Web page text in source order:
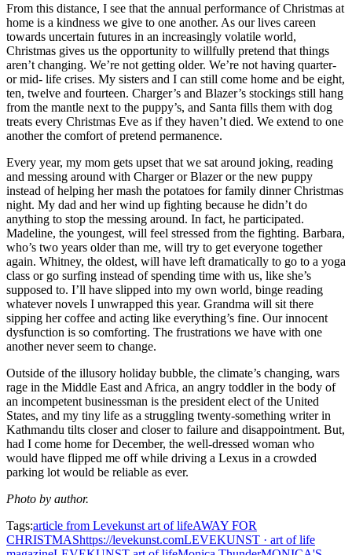
From this distance, I see that the annual performance of Christmas at
home is a kindness we give to one another. As our lives careen
towards uncertain futures in an increasingly volatile world,
Christmas gives us the opportunity to willfully pretend that things
aren’t changing. We’re not getting older. We’re not having quarter-
or mid- life crises. My sisters and I can still come home and be eight,
ten, twelve and fourteen. Charger’s and Blazer’s stockings still hang
from the mantle next to the puppy’s, and Santa fills them with dog
treats every Christmas Eve as if they haven’t died. We extend to one
another the comfort of pretend permanence.
Every year, my mom gets upset that we sat around joking, reading
and messing around with Charger or Blazer or the new puppy
instead of helping her mash the potatoes for family dinner Christmas
night. My dad and her wind up fighting because he didn’t do
anything to stop the messing around. In fact, he participated.
Madeline, the youngest, will feel stressed from the fighting. Barbara,
who’s two years older than me, will try to get everyone together
again. Whitney, the oldest, will have left dramatically to go to a yoga
class or go surfing instead of spending time with us, like she’s
supposed to. I’ll have slipped into my own world, binge reading
whatever novels I unwrapped this year. Grandma will sit there
sipping her coffee and acting like everything’s fine. Our innocent
dysfunction is so comforting. The frustrations we have with one
another never seem to change.
Outside of the illusory holiday bubble, the climate’s changing, wars
rage in the Middle East and Africa, an angry toddler in the body of
an incompetent businessman is the president elect of the United
States, and my tiny life as a struggling twenty-something writer in
Kathmandu tilts closer and closer to failure and disappointment. But,
had I come home for December, the well-dressed woman who
would have flipped me off while driving a Lexus in a crowded
parking lot would be reliable as ever.
Photo by author.
Tags:article from Levekunst art of lifeAWAY FOR
CHRISTMAShttps://levekunst.comLEVEKUNST · art of life